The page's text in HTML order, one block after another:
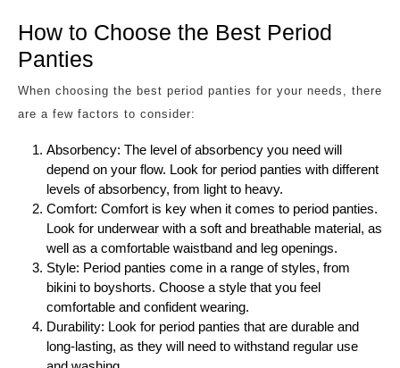
How to Choose the Best Period
Panties
When choosing the best period panties for your needs, there
are a few factors to consider:
Absorbency: The level of absorbency you need will
depend on your flow. Look for period panties with different
levels of absorbency, from light to heavy.
Comfort: Comfort is key when it comes to period panties.
Look for underwear with a soft and breathable material, as
well as a comfortable waistband and leg openings.
Style: Period panties come in a range of styles, from
bikini to boyshorts. Choose a style that you feel
comfortable and confident wearing.
Durability: Look for period panties that are durable and
long-lasting, as they will need to withstand regular use